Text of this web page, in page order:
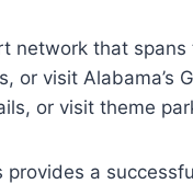
network that
or visit
or visit theme
a